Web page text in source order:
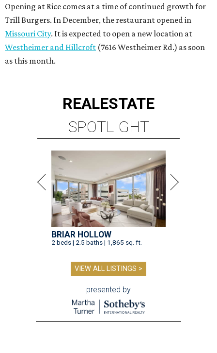
Opening at Rice comes at a time of continued growth for
Trill Burgers. In December, the restaurant opened in
Missouri City. It is expected to open a new location at
Westheimer and Hillcroft (7616 Westheimer Rd.) as soon
as this month.
REALESTATE
SPOTLIGHT
BRIAR HOLLOW
2 beds | 2.5 baths | 1,865 sq. ft.
VIEW ALL LISTINGS >
presented by